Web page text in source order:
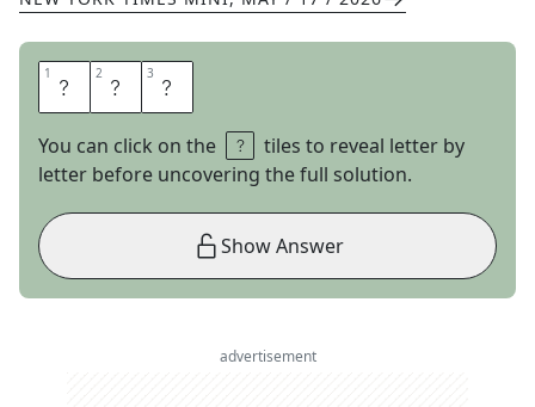
1 S 2 E 3 T
You can click on the
tiles to reveal letter by
letter before uncovering the full solution.
Show Answer
advertisement